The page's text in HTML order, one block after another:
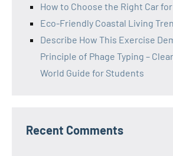
How to Choose the Right Car
Eco-Friendly Coastal Living
Describe How This Exercise
Principle of Phage Typing –
World Guide for Students
Recent Comments